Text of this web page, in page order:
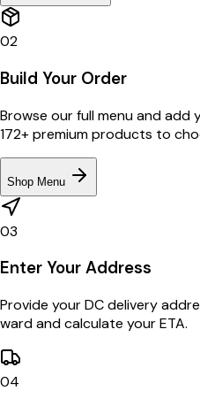
02
Build Your Order
Browse our full menu and
172+ premium products to
Shop Menu
03
Enter Your Address
Provide your DC delivery
ward and calculate your ETA.
04